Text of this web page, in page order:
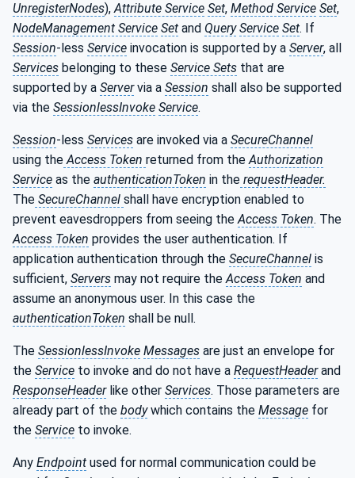
UnregisterNodes),Attribute Service Set, Method Service Set,
NodeManagement Service Set and Query Service Set. If
Session-less Service invocation is supported by a Server, all
Services belonging to these Service Sets that are
supported by a Servervia a Session shall also be supported
via the SessionlessInvoke Service.
Session-less Services are invoked via a SecureChannel
using theAccess Token returned from theAuthorization
Service as the authenticationToken in the requestHeader.
The SecureChannel shall have encryption enabled to
prevent eavesdroppers from seeing theAccess Token. The
Access Token provides the user authentication. If
application authentication through the SecureChannel is
sufficient, Servers may not require theAccess Token and
assume an anonymous user. In this case the
authenticationToken shall be null.
The SessionlessInvoke Messages are just an envelope for
the Service to invoke and do not have a RequestHeaderand
ResponseHeaderlike other Services. Those parameters are
already part of the bodywhich contains the Message for
the Service to invoke.
Any Endpoint used for normal communication could be